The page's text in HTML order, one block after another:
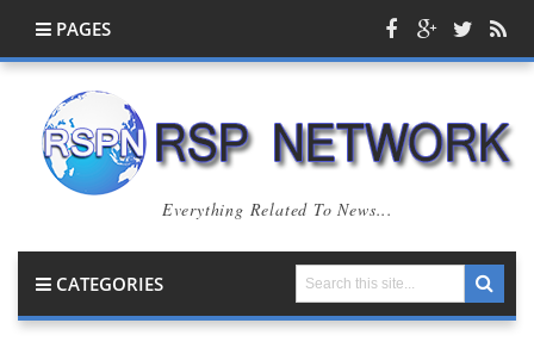
PAGES
Everything Related To News...
CATEGORIES